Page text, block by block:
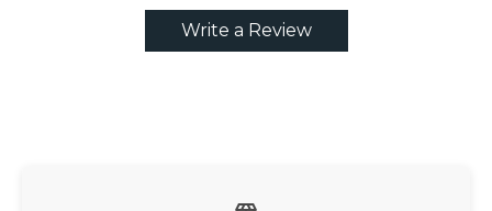
Write a Review